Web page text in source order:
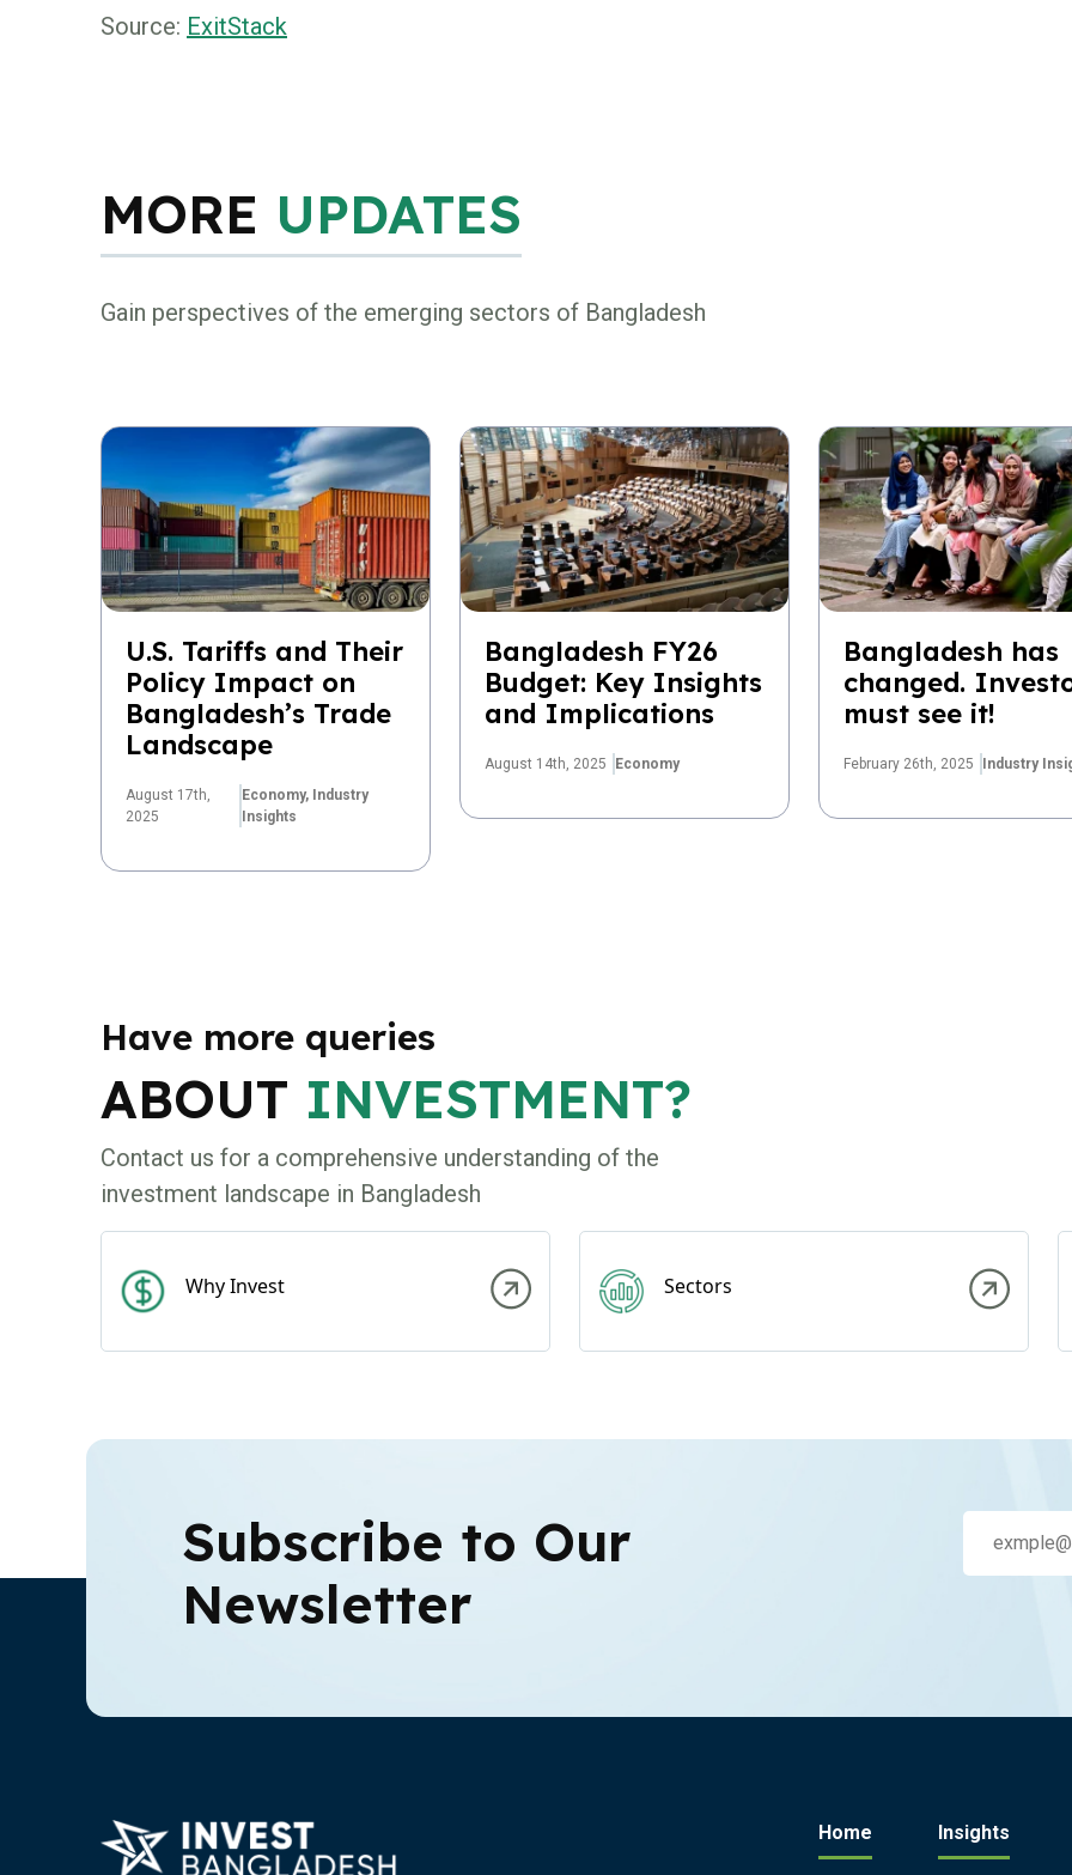
Source: ExitStack
MORE UPDATES
Gain perspectives of the emerging sectors of Bangladesh
U.S. Tariffs and Their
Policy Impact on
Bangladesh’s Trade
Landscape
August 17th,
2025
Economy, Industry
Insights
Bangladesh FY26
Budget: Key Insights
and Implications
August 14th, 2025 Economy
Bangladesh has
changed.
must see it!
February 26th, 2025 Industry
Have more queries
ABOUT INVESTMENT?
Contact us for a comprehensive understanding of the
investment landscape in Bangladesh
Why Invest Sectors
Subscribe to Our
Newsletter
Home Insights